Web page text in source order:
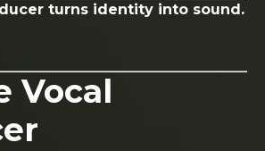
turns identity into sound.
Vocal